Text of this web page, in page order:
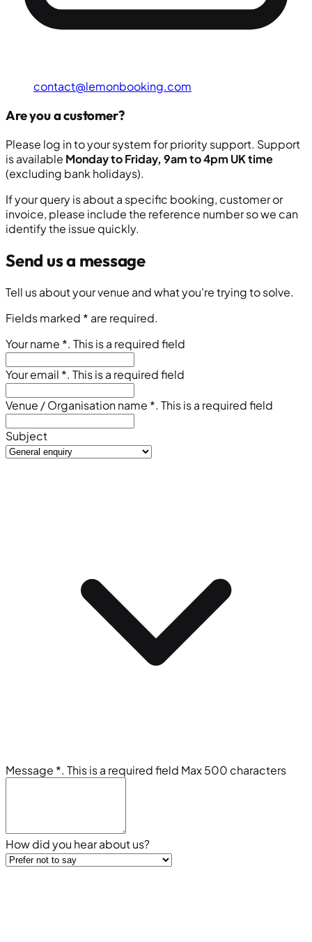
contact@lemonbooking.com
Are you a customer?
Please log in to your system for priority support. Support
is available Monday to Friday, 9am to 4pm UK time
(excluding bank holidays).
If your query is about a specific booking, customer or
invoice, please include the reference number so we can
identify the issue quickly.
Send us a message
Tell us about your venue and what you're trying to solve.
Fields marked * are required.
Your name *. This is a required field
Your email *. This is a required field
Venue / Organisation name *. This is a required field
Subject
Message *. This is a required field Max 500 characters
How did you hear about us?